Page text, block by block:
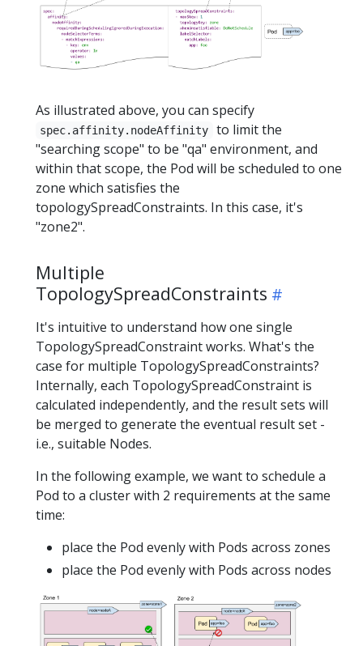
As illustrated above, you can specify
spec.affinity.nodeAffinity
to limit the
"searching scope" to be "qa" environment, and
within that scope, the Pod will be scheduled to one
zone which satisfies the
topologySpreadConstraints. In this case, it's
"zone2".
Multiple
TopologySpreadConstraints
It's intuitive to understand how one single
TopologySpreadConstraint works. What's the
case for multiple TopologySpreadConstraints?
Internally, each TopologySpreadConstraint is
calculated independently, and the result sets will
be merged to generate the eventual result set -
i.e., suitable Nodes.
In the following example, we want to schedule a
Pod to a cluster with 2 requirements at the same
time:
place the Pod evenly with Pods across zones
place the Pod evenly with Pods across nodes